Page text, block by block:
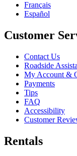
Français
Español
Customer
Contact Us
Roadside
My Account &
Payments
Tips
FAQ
Accessibility
Customer
Rentals